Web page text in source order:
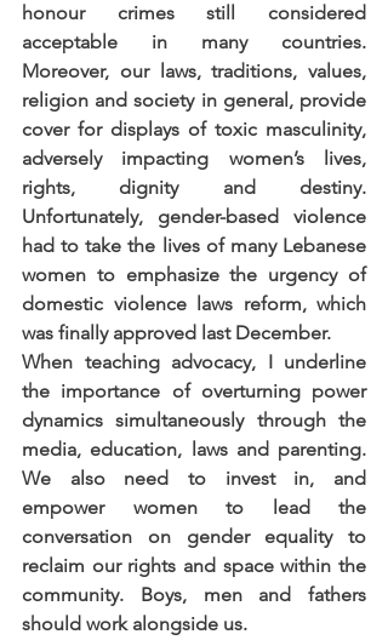
honour crimes still considered
acceptable in many countries.
Moreover, our laws, traditions, values,
religion and society in general, provide
cover for displays of toxic masculinity,
adversely impacting women’s lives,
rights, dignity and destiny.
Unfortunately, gender-based violence
had to take the lives of many Lebanese
women to emphasize the urgency of
domestic violence laws reform, which
was finally approved last December.
When teaching advocacy, I underline
the importance of overturning power
dynamics simultaneously through the
media, education, laws and parenting.
We also need to invest in, and
empower women to lead the
conversation on gender equality to
reclaim our rights and space within the
community. Boys, men and fathers
should work alongside us.